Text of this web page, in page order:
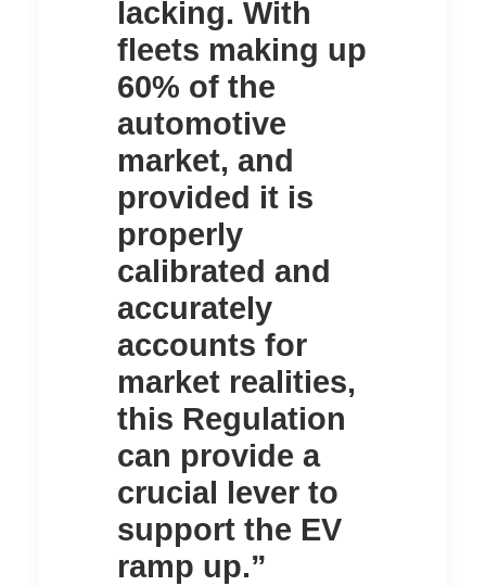
lacking. With
fleets making up
60% of the
automotive
market, and
provided it is
properly
calibrated and
accurately
accounts for
market realities,
this Regulation
can provide a
crucial lever to
support the EV
ramp up.”